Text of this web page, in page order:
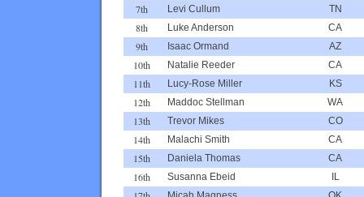
7th Levi Cullum TN
8th Luke Anderson CA
9th Isaac Ormand AZ
10th Natalie Reeder CA
11th Lucy-Rose Miller KS
12th Maddoc Stellman WA
13th Trevor Mikes CO
14th Malachi Smith CA
15th Daniela Thomas CA
16th Susanna Ebeid IL